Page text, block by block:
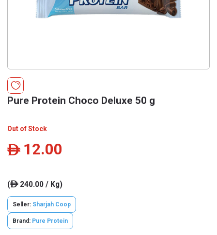
Pure Protein Choco Deluxe 50 g
Out of Stock
ê 12.00
(ê240.00 / Kg)
Seller: Sharjah Coop
Brand: Pure Protein